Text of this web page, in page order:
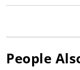
People